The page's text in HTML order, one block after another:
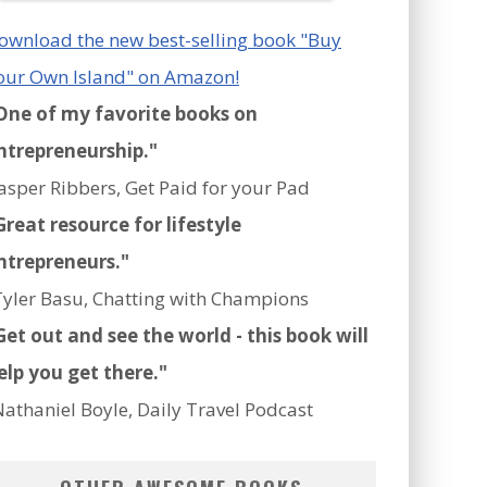
the new best-selling book "Buy
Own Island" on Amazon!
of my favorite books on
Ribbers, Get Paid for your Pad
resource for lifestyle
Basu, Chatting with Champions
out and see the world - this book will
you get there."
Boyle, Daily Travel Podcast